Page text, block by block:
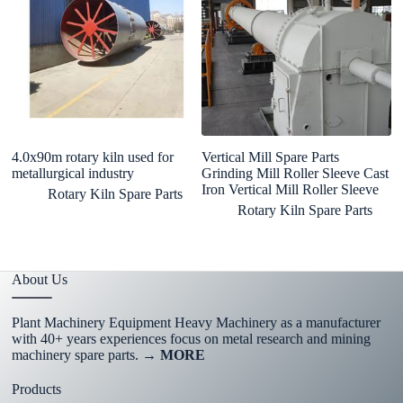
4.0x90m rotary kiln used for
metallurgical industry
Rotary Kiln Spare Parts
Vertical Mill Spare Parts
Grinding Mill Roller Sleeve Cast
Iron Vertical Mill Roller Sleeve
Rotary Kiln Spare Parts
About Us
Plant Machinery Equipment Heavy Machinery as a manufacturer
with 40+ years experiences focus on metal research and mining
machinery spare parts. → MORE
Products